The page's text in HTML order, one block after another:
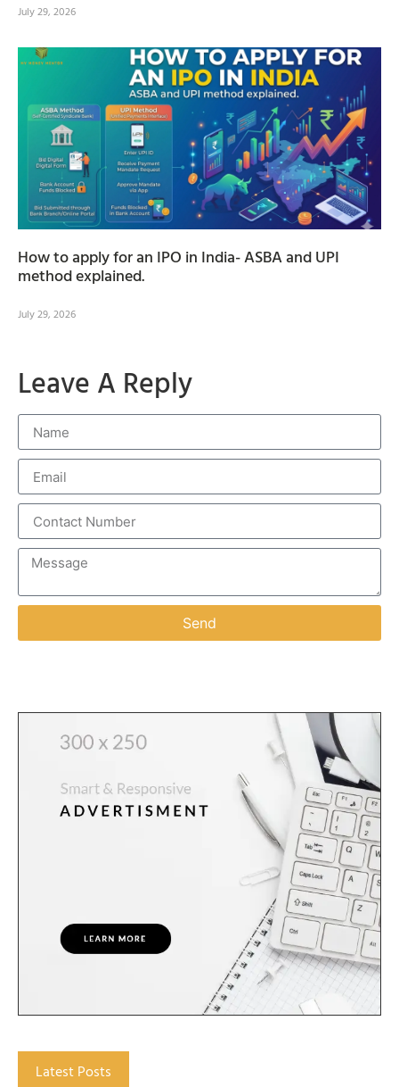
July 29, 2026
How to apply for an IPO in India- ASBA and UPI
method explained.
July 29, 2026
Leave A Reply
Send
Latest Posts